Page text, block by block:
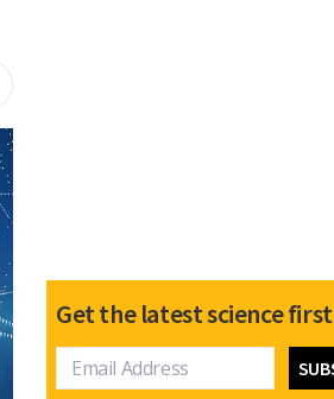
Get the latest science first